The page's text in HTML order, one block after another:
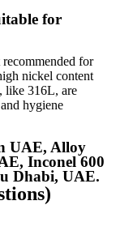
for
recommended for
nickel content
like 316L, are
hygiene
UAE, Alloy
Inconel 600
Dhabi, UAE.